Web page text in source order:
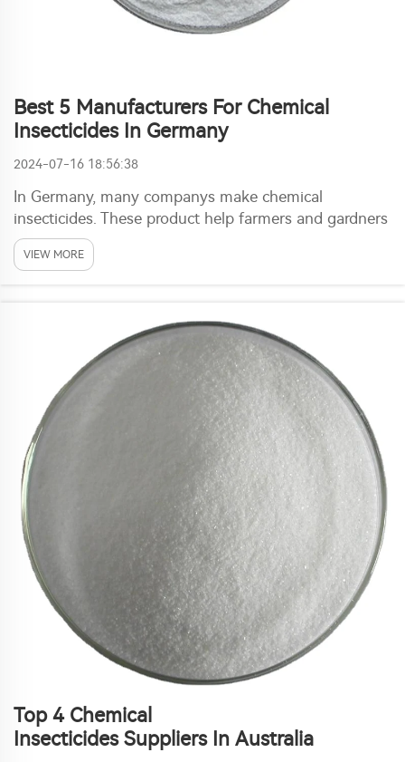
Best 5 Manufacturers For Chemical
Insecticides In Germany
2024-07-16 18:56:38
In Germany, many companys make chemical
insecticides. These product help farmers and gardners
protect plants from pests. One top maker in this area
is Ronch. They focus on high-quality insecticides that
VIEW MORE
Top 4 Chemical
Insecticides Suppliers In Australia